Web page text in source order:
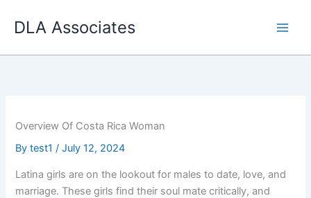
DLA Associates
Overview Of Costa Rica Woman
Bytest1/July 12, 2024
Latina girls are on the lookout for males to date, love, and
marriage. These girls find their soul mate critically, and